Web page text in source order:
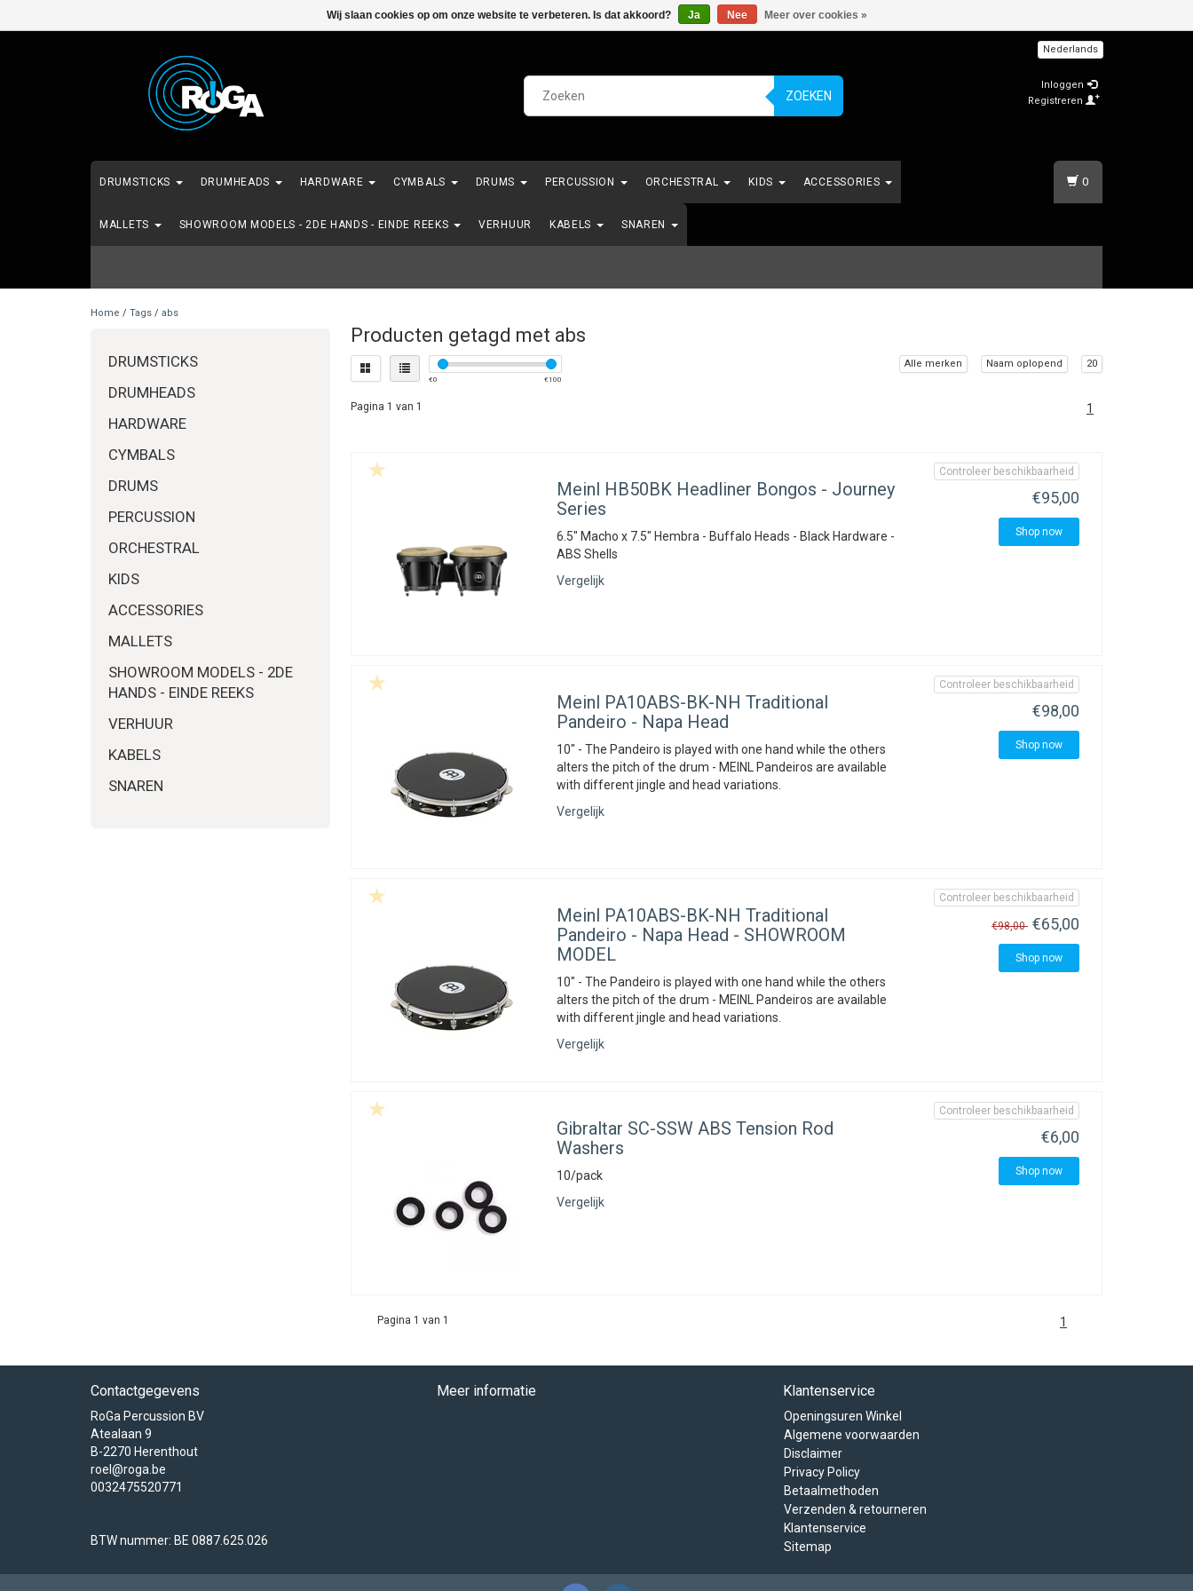
ZOEKEN
Nederlands
Inloggen
Registreren
DRUMSTICKS DRUMHEADS HARDWARE CYMBALS DRUMS PERCUSSION ORCHESTRAL KIDS ACCESSORIES
MALLETS SHOWROOM MODELS - 2DE HANDS - EINDE REEKS VERHUUR KABELS SNAREN
0
Home / Tags / abs
DRUMSTICKS
DRUMHEADS
HARDWARE
CYMBALS
DRUMS
PERCUSSION
ORCHESTRAL
KIDS
ACCESSORIES
MALLETS
SHOWROOM MODELS - 2DE
HANDS - EINDE REEKS
VERHUUR
KABELS
SNAREN
Producten getagd met abs
€0 €100
Alle merken Naam oplopend 20
Pagina 1 van 1 1
Meinl HB50BK Headliner Bongos - Journey
Series
6.5" Macho x 7.5" Hembra - Buffalo Heads - Black Hardware -
ABS Shells
Vergelijk
Controleer beschikbaarheid
€95,00
Shop now
Meinl PA10ABS-BK-NH Traditional
Pandeiro - Napa Head
10" - The Pandeiro is played with one hand while the others
alters the pitch of the drum - MEINL Pandeiros are available
with different jingle and head variations.
Vergelijk
Controleer beschikbaarheid
€98,00
Shop now
Meinl PA10ABS-BK-NH Traditional
Pandeiro - Napa Head - SHOWROOM
MODEL
10" - The Pandeiro is played with one hand while the others
alters the pitch of the drum - MEINL Pandeiros are available
with different jingle and head variations.
Vergelijk
Controleer beschikbaarheid
€98,00 €65,00
Shop now
Gibraltar SC-SSW ABS Tension Rod
Washers
10/pack
Vergelijk
Controleer beschikbaarheid
€6,00
Shop now
Pagina 1 van 1 1
Contactgegevens
RoGa Percussion BV
Atealaan 9
B-2270 Herenthout
roel@roga.be
0032475520771
BTW nummer: BE 0887.625.026
Meer informatie Klantenservice
Openingsuren Winkel
Algemene voorwaarden
Disclaimer
Privacy Policy
Betaalmethoden
Verzenden & retourneren
Klantenservice
Sitemap
Wij slaan cookies op om onze website te verbeteren. Is dat akkoord? Ja Nee Meer over cookies »